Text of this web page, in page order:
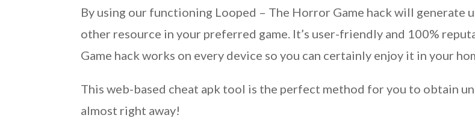
By using our functioning Looped – The Horror Game hack will generate
other resource in your preferred game. It’s user-friendly and 100%
Game hack works on every device so you can certainly enjoy it in your
This web-based cheat apk tool is the perfect method for you to obtain
almost right away!